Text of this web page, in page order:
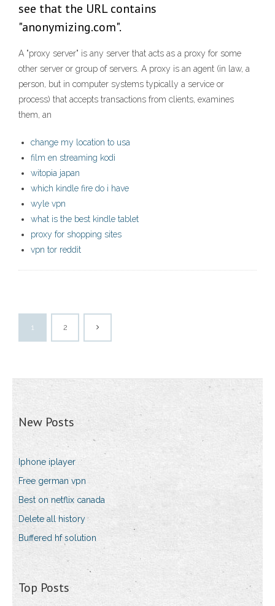
see that the URL contains
"anonymizing.com".
A "proxy server" is any server that acts as a proxy for some
other server or group of servers. A proxy is an agent (in law, a
person, but in computer systems typically a service or
process) that accepts transactions from clients, examines
them, an
change my location to usa
film en streaming kodi
witopia japan
which kindle fire do i have
wyle vpn
what is the best kindle tablet
proxy for shopping sites
vpn tor reddit
1 2
New Posts
Iphone iplayer
Free german vpn
Best on netflix canada
Delete all history
Buffered hf solution
Top Posts